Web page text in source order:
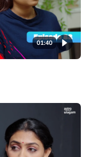
01:40